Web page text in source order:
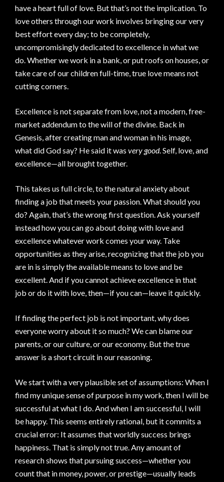
have a heart full of love. But that’s not the implication. To
love others through our work involves bringing our very
best effort every day; to be completely,
uncompromisingly dedicated to excellence in what we
do. Whether we work in a bank, or put roofs on houses, or
take care of our children full-time, true love means not
cutting corners.
Excellence is not separate from love, not a modern, free-
market addendum to the will of the divine. Back in
Genesis, after creating man and woman in his image,
what did God say? He said it was very good. Self, love, and
excellence—all brought together.
This takes us full circle, to the natural anxiety about
finding a job that meets your passion. What should you
do? Again, that’s the wrong first question. Ask yourself
instead how you can go about doing with love and
excellence whatever work comes your way. Take
opportunities as they arise, recognizing that the job you
are in is simply the available means to love and be
excellent. And if you cannot achieve excellence in that
job or do it with love, then—if you can—leave it quickly.
If finding the perfect job is not important, why does
everyone worry about it so much? We can blame our
parents, or our culture, or our economy. But the true
answer is a short circuit in our reasoning.
We start with a very plausible set of assumptions: When I
find my unique sense of purpose in my work, then I will be
successful at what I do. And when I am successful, I will
be happy. This seems entirely rational, but it commits a
crucial error: It assumes that worldly success brings
happiness. That is simply not true. Any amount of
research shows that pursuing success—whether you
count that in money, power, or prestige—usually leads